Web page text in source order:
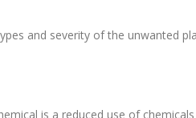
and severity of the unwanted
is a reduced use of